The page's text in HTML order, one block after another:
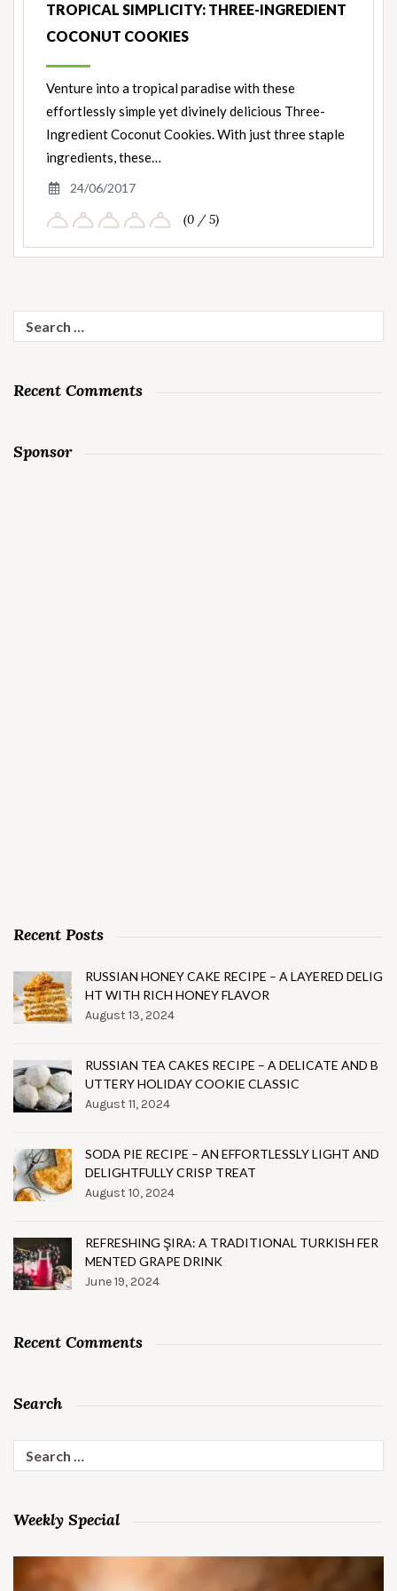
TROPICAL SIMPLICITY: THREE-INGREDIENT
COCONUT COOKIES
Venture into a tropical paradise with these
effortlessly simple yet divinely delicious Three-
Ingredient Coconut Cookies. With just three staple
ingredients, these…
24/06/2017
(0 / 5)
for:
Recent Comments
Sponsor
Recent Posts
RUSSIAN HONEY CAKE RECIPE – A LAYERED DELIG
HT WITH RICH HONEY FLAVOR
August 13, 2024
RUSSIAN TEA CAKES RECIPE – A DELICATE AND B
UTTERY HOLIDAY COOKIE CLASSIC
August 11, 2024
SODA PIE RECIPE – AN EFFORTLESSLY LIGHT AND
DELIGHTFULLY CRISP TREAT
August 10, 2024
REFRESHING ŞIRA: A TRADITIONAL TURKISH FER
MENTED GRAPE DRINK
June 19, 2024
Recent Comments
Search
for:
Weekly Special